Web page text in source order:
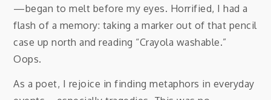
—began to melt before my eyes. Horrified, I had a
flash of a memory: taking a marker out of that pencil
case up north and reading “Crayola washable.”
Oops.
As a poet, I rejoice in finding metaphors in everyday